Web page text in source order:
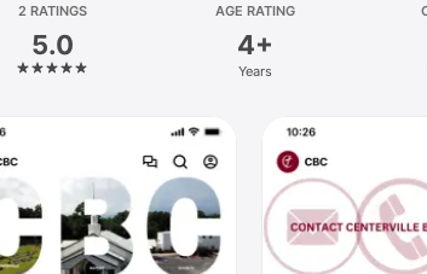
2 RATINGS
5.0
AGE RATING
4+
Years